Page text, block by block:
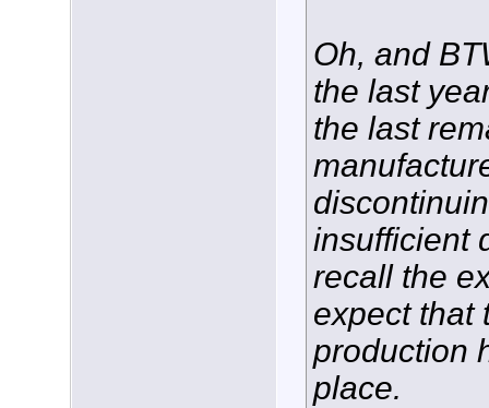
Oh, and
the last
the last
insufficient
recall the
expect that
production
place.